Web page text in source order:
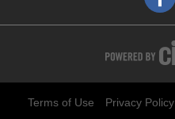
Terms of Use Privacy Policy